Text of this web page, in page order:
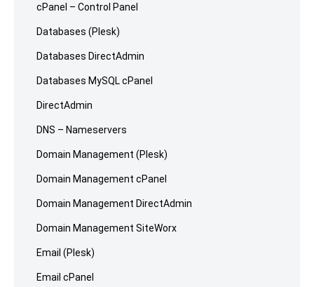
cPanel – Control Panel
Databases (Plesk)
Databases DirectAdmin
Databases MySQL cPanel
DirectAdmin
DNS – Nameservers
Domain Management (Plesk)
Domain Management cPanel
Domain Management DirectAdmin
Domain Management SiteWorx
Email (Plesk)
Email cPanel